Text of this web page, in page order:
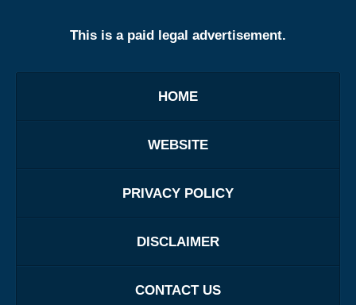
This is a paid legal advertisement.
HOME
WEBSITE
PRIVACY POLICY
DISCLAIMER
CONTACT US